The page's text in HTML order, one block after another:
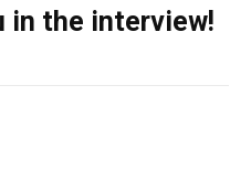
in the interview!